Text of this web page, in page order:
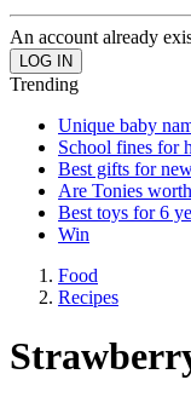
An account already
Trending
Unique baby
School fines for
Best gifts for
Are Tonies
Best toys for 6
Win
Food
Recipes